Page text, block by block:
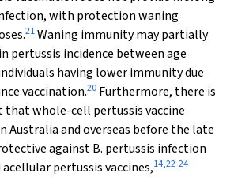
with protection waning
21Waning immunity may partially
pertussis incidence between age
having lower immunity due
vaccination.20 Furthermore, there is
that whole-cell pertussis vaccine
Australia and overseas before the late
againstB. pertussis infection
pertussis vaccines,14,22-24